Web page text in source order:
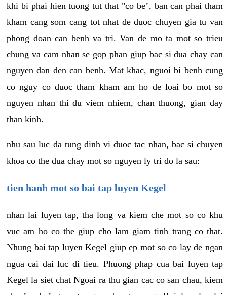
khi bi phai hien tuong tut that "co be", ban can phai tham
kham cang som cang tot nhat de duoc chuyen gia tu van
phong doan can benh va tri. Van de mo ta mot so trieu
chung va cam nhan se gop phan giup bac si dua chay can
nguyen dan den can benh. Mat khac, nguoi bi benh cung
co nguy co duoc tham kham am ho de loai bo mot so
nguyen nhan thi du viem nhiem, chan thuong, gian day
than kinh.
nhu sau luc da tung dinh vi duoc tac nhan, bac si chuyen
khoa co the dua chay mot so nguyen ly tri do la sau:
tien hanh mot so bai tap luyen Kegel
nhan lai luyen tap, tha long va kiem che mot so co khu
vuc am ho co the giup cho lam giam tinh trang co that.
Nhung bai tap luyen Kegel giup ep mot so co lay de ngan
ngua cai dai luc di tieu. Phuong phap cua bai luyen tap
Kegel la siet chat Ngoai ra thu gian cac co san chau, kiem